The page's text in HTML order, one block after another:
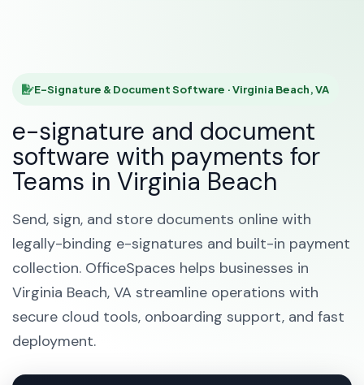
E-Signature & Document Software · Virginia Beach, VA
e-signature and document
software with payments for
Teams in Virginia Beach
Send, sign, and store documents online with
legally-binding e-signatures and built-in payment
collection. OfficeSpaces helps businesses in
Virginia Beach, VA streamline operations with
secure cloud tools, onboarding support, and fast
deployment.